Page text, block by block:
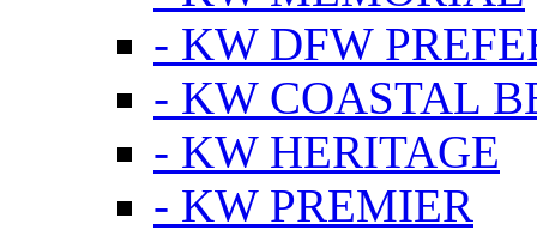
- KW DFW
- KW COASTAL
- KW HERITAGE
- KW PREMIER